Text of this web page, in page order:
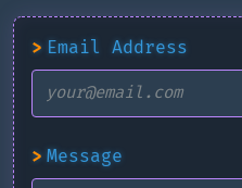
> Email Address
> Message